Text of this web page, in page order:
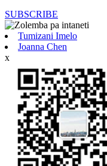
SUBSCRIBE
Tumizani Imelo
Joanna Chen
x